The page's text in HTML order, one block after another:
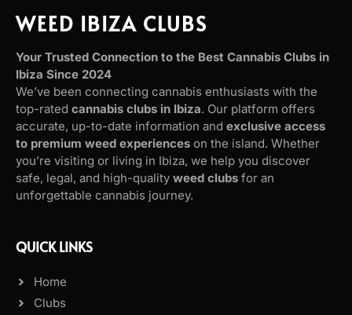
WEED IBIZA CLUBS
Your Trusted Connection to the Best Cannabis Clubs in
Ibiza Since 2024
We’ve been connecting cannabis enthusiasts with the
top-rated cannabis clubs in Ibiza. Our platform offers
accurate, up-to-date information and exclusive access
to premium weed experiences on the island. Whether
you’re visiting or living in Ibiza, we help you discover
safe, legal, and high-quality weed clubs for an
unforgettable cannabis journey.
QUICK LINKS
Home
Clubs